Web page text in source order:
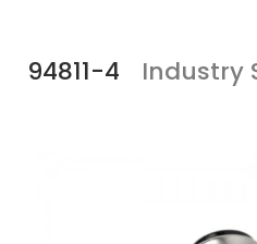
94811-4 Industry